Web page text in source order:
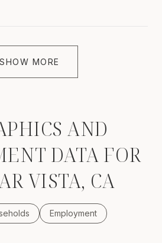
SHOW MORE
AND
DATA FOR
VISTA, CA
Employment